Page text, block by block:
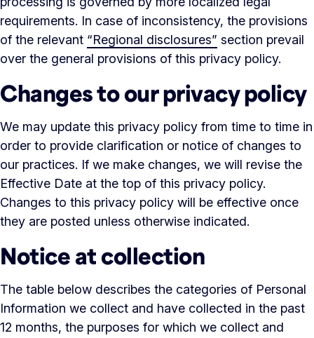
requirements. In case of inconsistency, the provisions
of the relevant “Regional disclosures” section prevail
over the general provisions of this privacy policy.
Changes to our privacy policy
We may update this privacy policy from time to time in
order to provide clarification or notice of changes to
our practices. If we make changes, we will revise the
Effective Date at the top of this privacy policy.
Changes to this privacy policy will be effective once
they are posted unless otherwise indicated.
Notice at collection
The table below describes the categories of Personal
Information we collect and have collected in the past
12 months, the purposes for which we collect and